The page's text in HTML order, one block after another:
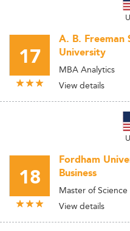
17
A. B. Freeman
University
MBA Analytics
View details
18
Fordham
Business
Master of
View details